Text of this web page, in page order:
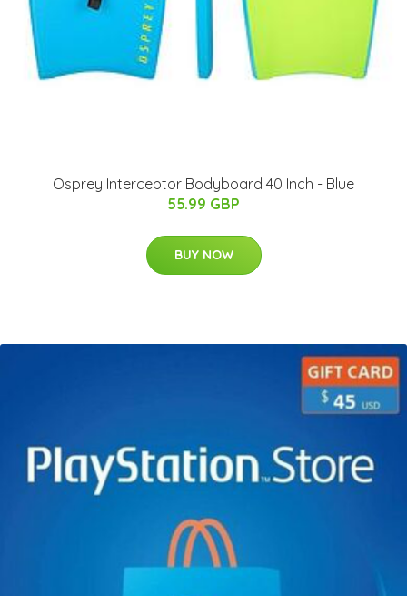
Osprey Interceptor Bodyboard 40 Inch - Blue
55.99 GBP
BUY NOW